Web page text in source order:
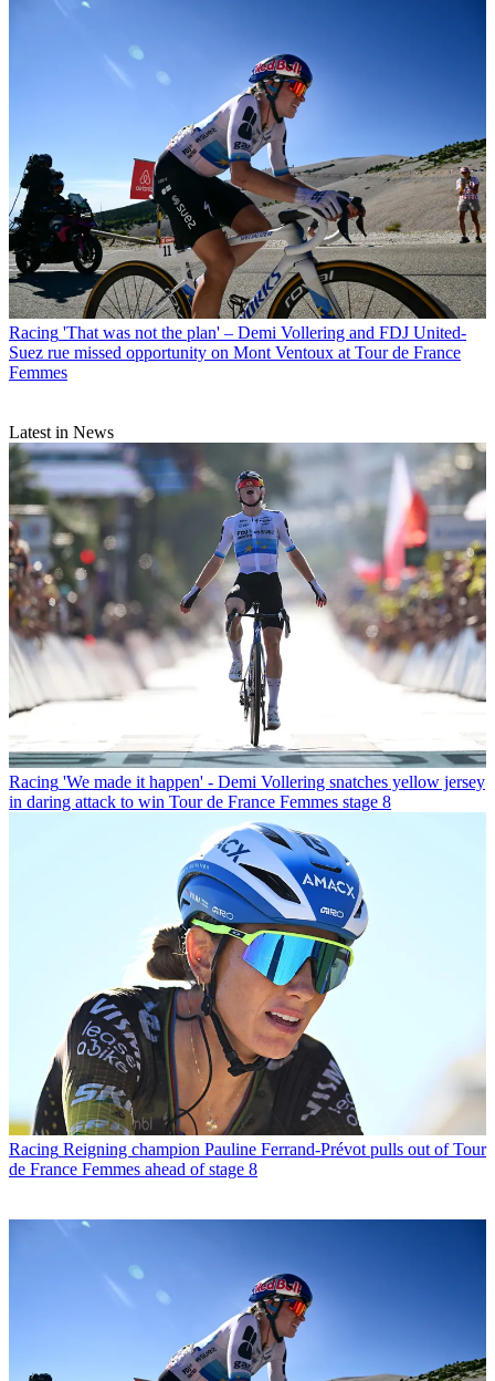
Racing 'That was not the plan' – Demi Vollering and FDJ United-
Suez rue missed opportunity on Mont Ventoux at Tour de France
Femmes
Latest in News
Racing 'We made it happen' - Demi Vollering snatches yellow jersey
in daring attack to win Tour de France Femmes stage 8
Racing Reigning champion Pauline Ferrand-Prévot pulls out of Tour
de France Femmes ahead of stage 8